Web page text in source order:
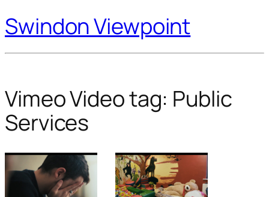
Swindon Viewpoint
Vimeo Video tag: Public
Services